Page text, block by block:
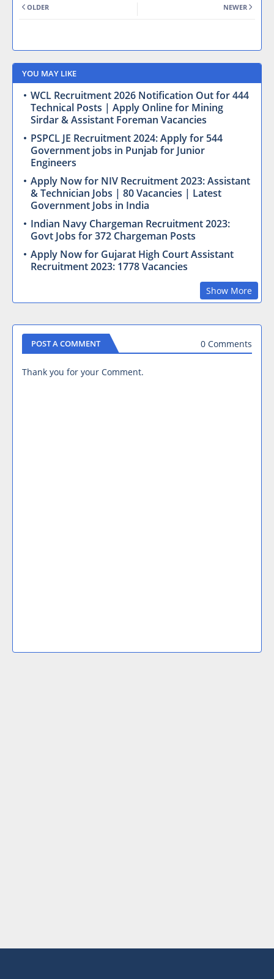
NEWER
OLDER
YOU MAY LIKE
WCL Recruitment 2026 Notification Out for 444
Technical Posts | Apply Online for Mining
Sirdar & Assistant Foreman Vacancies
PSPCL JE Recruitment 2024: Apply for 544
Government jobs in Punjab for Junior
Engineers
Apply Now for NIV Recruitment 2023: Assistant
& Technician Jobs | 80 Vacancies | Latest
Government Jobs in India
Indian Navy Chargeman Recruitment 2023:
Govt Jobs for 372 Chargeman Posts
Apply Now for Gujarat High Court Assistant
Recruitment 2023: 1778 Vacancies
Show More
POST A COMMENT 0 Comments
Thank you for your Comment.